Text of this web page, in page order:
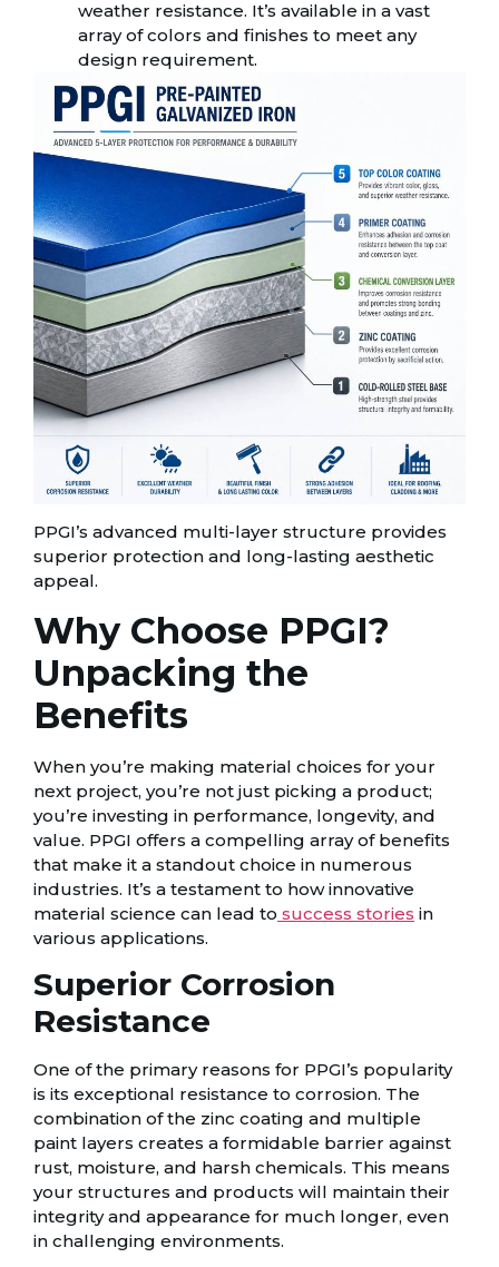
weather resistance. It’s available in a vast
array of colors and finishes to meet any
design requirement.
PPGI’s advanced multi-layer structure provides
superior protection and long-lasting aesthetic
appeal.
Why Choose PPGI?
Unpacking the
Benefits
When you’re making material choices for your
next project, you’re not just picking a product;
you’re investing in performance, longevity, and
value. PPGI offers a compelling array of benefits
that make it a standout choice in numerous
industries. It’s a testament to how innovative
material science can lead to success stories in
various applications.
Superior Corrosion
Resistance
One of the primary reasons for PPGI’s popularity
is its exceptional resistance to corrosion. The
combination of the zinc coating and multiple
paint layers creates a formidable barrier against
rust, moisture, and harsh chemicals. This means
your structures and products will maintain their
integrity and appearance for much longer, even
in challenging environments.